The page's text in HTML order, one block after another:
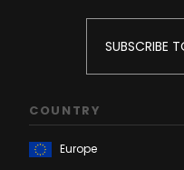
SUBSCRIBE
COUNTRY